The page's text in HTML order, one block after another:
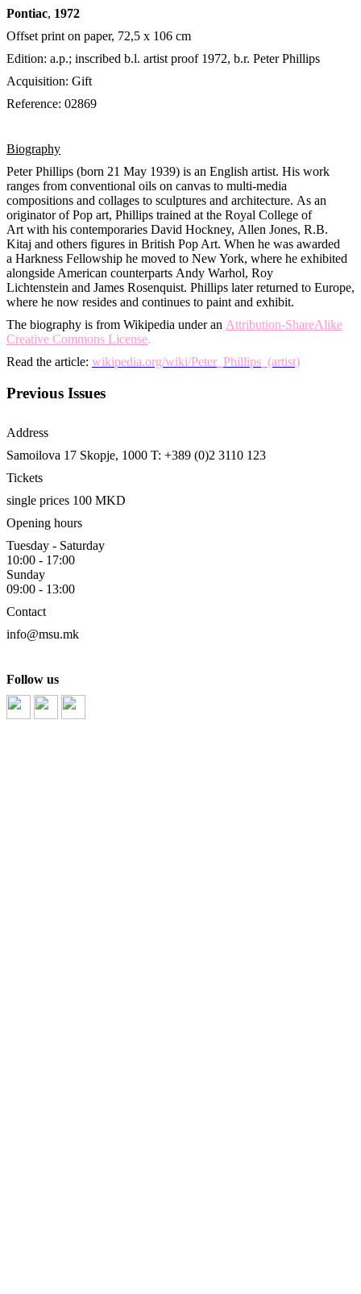
Pontiac, 1972
Offset print on paper, 72,5 x 106 cm
Edition: a.p.; inscribed b.l. artist proof 1972, b.r. Peter Phillips
Acquisition: Gift
Reference: 02869
Biography
Peter Phillips (born 21 May 1939) is an English artist. His work
ranges from conventional oils on canvas to multi-media
compositions and collages to sculptures and architecture. As an
originator of Pop art, Phillips trained at the Royal College of
Art with his contemporaries David Hockney, Allen Jones, R.B.
Kitaj and others figures in British Pop Art. When he was awarded
a Harkness Fellowship he moved to New York, where he exhibited
alongside American counterparts Andy Warhol, Roy
Lichtenstein and James Rosenquist. Phillips later returned to Europe,
where he now resides and continues to paint and exhibit.
The biography is from Wikipedia under an Attribution-ShareAlike
Creative Commons License.
Read the article: wikipedia.org/wiki/Peter_Phillips_(artist)
Previous Issues
Address
Samoilova 17 Skopje, 1000 T: +389 (0)2 3110 123
Tickets
single prices 100 MKD
Opening hours
Tuesday - Saturday
10:00 - 17:00
Sunday
09:00 - 13:00
Contact
info@msu.mk
Follow us